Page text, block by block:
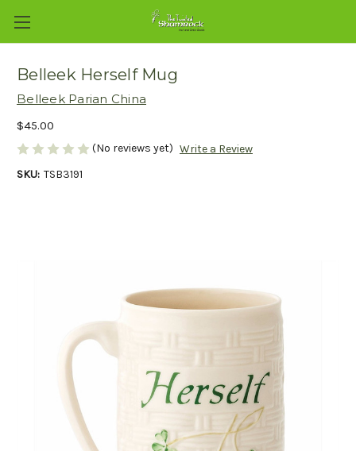
Belleek Herself Mug
Belleek Parian China
$45.00
(No reviews yet) Write a Review
SKU: TSB3191